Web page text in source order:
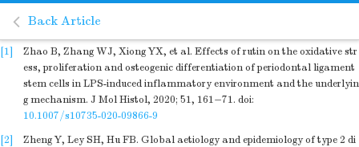
Back Article
[1]
Zhao B, Zhang WJ, Xiong YX, et al. Effects of rutin on the oxidative str
ess, proliferation and osteogenic differentiation of periodontal ligament
stem cells in LPS-induced inflammatory environment and the underlyin
g mechanism. J Mol Histol, 2020; 51, 161−71. doi:
10.1007/s10735-020-09866-9
[2]
Zheng Y, Ley SH, Hu FB. Global aetiology and epidemiology of type 2 di